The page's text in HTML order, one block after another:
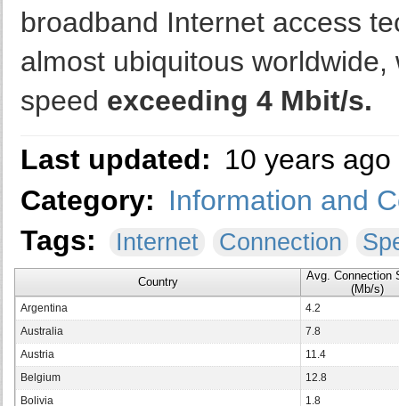
broadband Internet access
almost ubiquitous
speed exceeding 4 Mbit/s.
Last updated: 10 years ago
Category: Information and
Tags:
Internet Connection
Country
Avg. Connection
(Mb/s)
Argentina
4.2
Australia
7.8
Austria
11.4
Belgium
12.8
Bolivia
1.8